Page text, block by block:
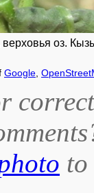
оз.
Google